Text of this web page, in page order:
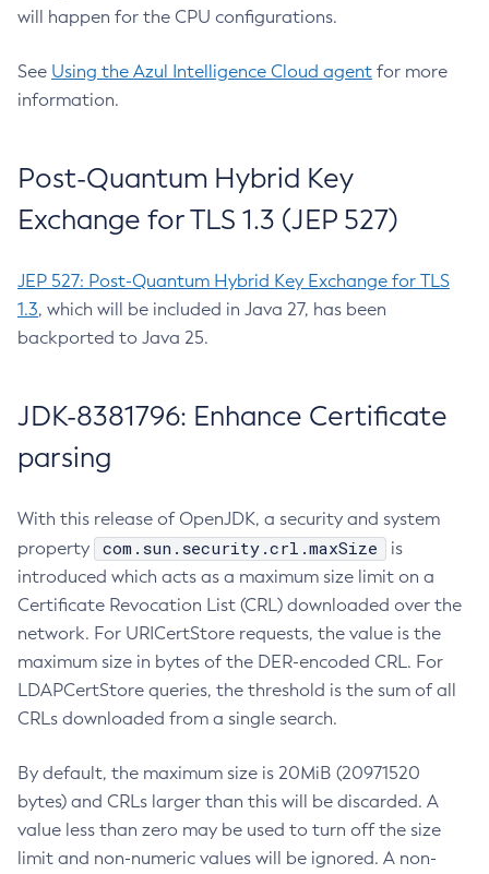
will happen for the CPU configurations.
See Using the Azul Intelligence Cloud agent for more
information.
Post-Quantum Hybrid Key
Exchange for TLS 1.3 (JEP 527)
JEP 527: Post-Quantum Hybrid Key Exchange for TLS
1.3, which will be included in Java 27, has been
backported to Java 25.
JDK-8381796: Enhance Certificate
parsing
With this release of OpenJDK, a security and system
property
com.sun.security.crl.maxSize
is
introduced which acts as a maximum size limit on a
Certificate Revocation List (CRL) downloaded over the
network. For URICertStore requests, the value is the
maximum size in bytes of the DER-encoded CRL. For
LDAPCertStore queries, the threshold is the sum of all
CRLs downloaded from a single search.
By default, the maximum size is 20MiB (20971520
bytes) and CRLs larger than this will be discarded. A
value less than zero may be used to turn off the size
limit and non-numeric values will be ignored. A non-